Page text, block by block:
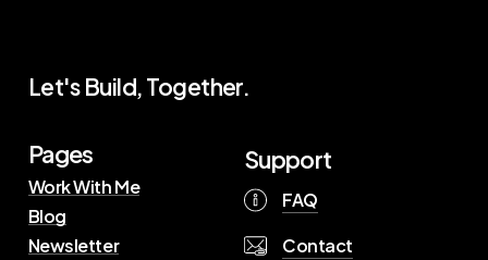
Let's Build, Together.
Pages
Work With Me
Blog
Newsletter
Support
FAQ
Contact